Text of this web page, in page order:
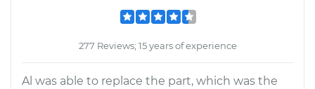
277 Reviews; 15 years of experience
Al was able to replace the part, which was the